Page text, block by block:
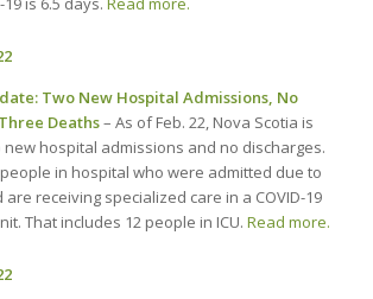
Two New Hospital Admissions, No
Deaths– As of Feb. 22, Nova Scotia is
hospital admissions and no discharges.
in hospital who were admitted due to
are receiving specialized care in a COVID-19
That includes 12 people in ICU. Read more.